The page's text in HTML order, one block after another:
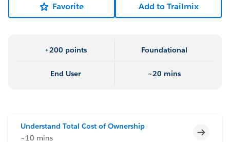
Favorite Add to Trailmix
+200 points Foundational
End User ~20 mins
Understand Total Cost of Ownership
~10 mins